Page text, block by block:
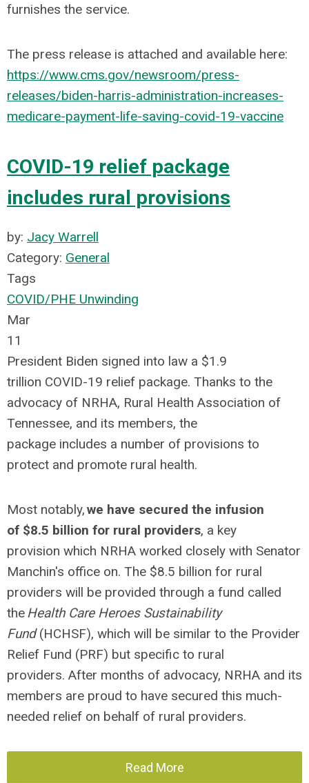
furnishes the service.
The press release is attached and available here:
https://www.cms.gov/newsroom/press-
releases/biden-harris-administration-increases-
medicare-payment-life-saving-covid-19-vaccine
COVID-19 relief package
includes rural provisions
by: Jacy Warrell
Category: General
Tags
COVID/PHE Unwinding
Mar
11
President Biden signed into law a $1.9
trillion COVID-19 relief package. Thanks to the
advocacy of NRHA, Rural Health Association of
Tennessee, and its members, the
package includes a number of provisions to
protect and promote rural health.
Most notably,we have secured the infusion
of $8.5 billion for rural providers, a key
provision which NRHA worked closely with Senator
Manchin's office on. The $8.5 billion for rural
providers will be provided through a fund called
theHealth Care Heroes Sustainability
Fund(HCHSF), which will be similar to the Provider
Relief Fund (PRF) but specific to rural
providers. After months of advocacy, NRHA and its
members are proud to have secured this much-
needed relief on behalf of rural providers.
Read More